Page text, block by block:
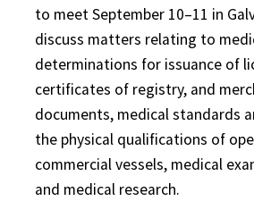
to meet September 10–11 in
discuss matters relating to
determinations for issuance of
certificates of registry, and
documents, medical standards
the physical qualifications of
commercial vessels, medical
and medical research.